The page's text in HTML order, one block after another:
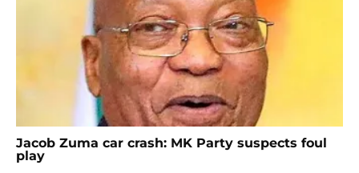
Jacob Zuma car crash: MK Party suspects foul
play